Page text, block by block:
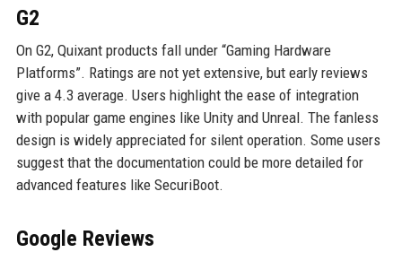
G2
On G2, Quixant products fall under “Gaming Hardware
Platforms”. Ratings are not yet extensive, but early reviews
give a 4.3 average. Users highlight the ease of integration
with popular game engines like Unity and Unreal. The fanless
design is widely appreciated for silent operation. Some users
suggest that the documentation could be more detailed for
advanced features like SecuriBoot.
Google Reviews